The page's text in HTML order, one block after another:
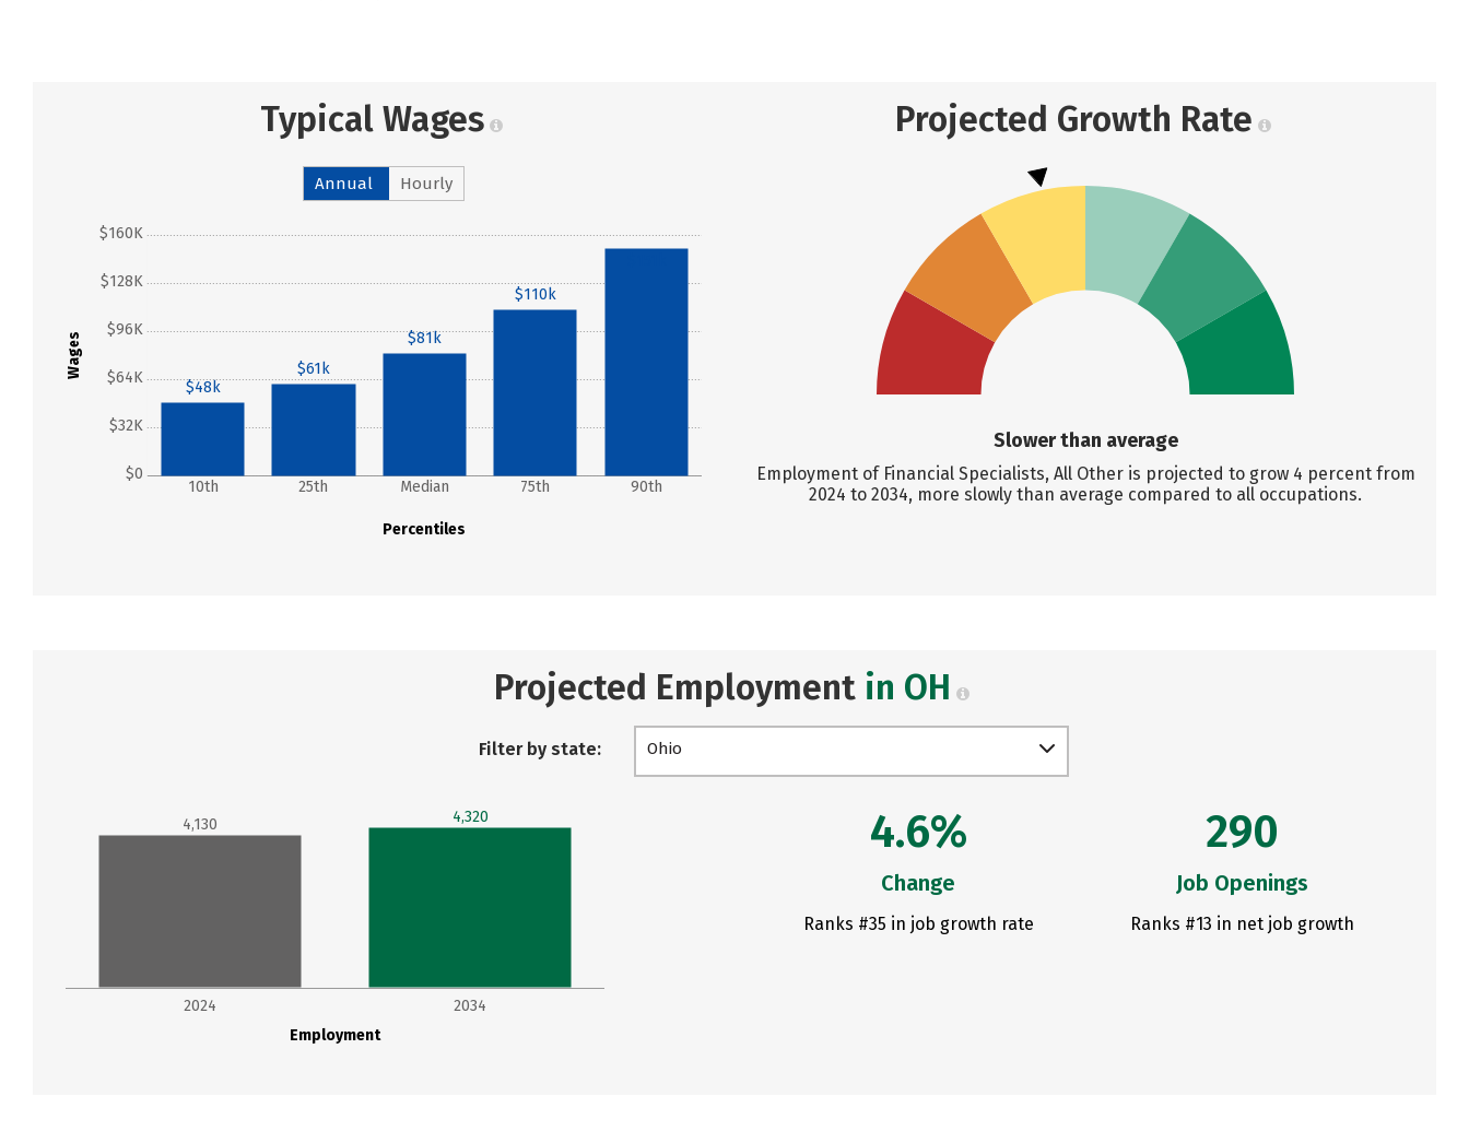
Typical Wages
Annual Hourly
Wages
$0
$32K
$64K
$96K
$128K
$160K
Percentiles
10th 25th Median 75th 90th
$48k
$61k
$81k
$110k
Projected Growth Rate
Slower than average
Employment of Financial Specialists, All Other is projected to grow 4 percent from
2024 to 2034, more slowly than average compared to all occupations.
Projected Employment in OH
Filter by state: Ohio
Employment
2024 2034
4,130 4,320 4.6%
Change
Ranks #35 in job growth rate
290
Job Openings
Ranks #13 in net job growth